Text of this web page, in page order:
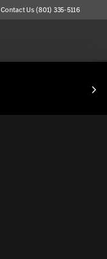
Contact Us (801) 335-5116